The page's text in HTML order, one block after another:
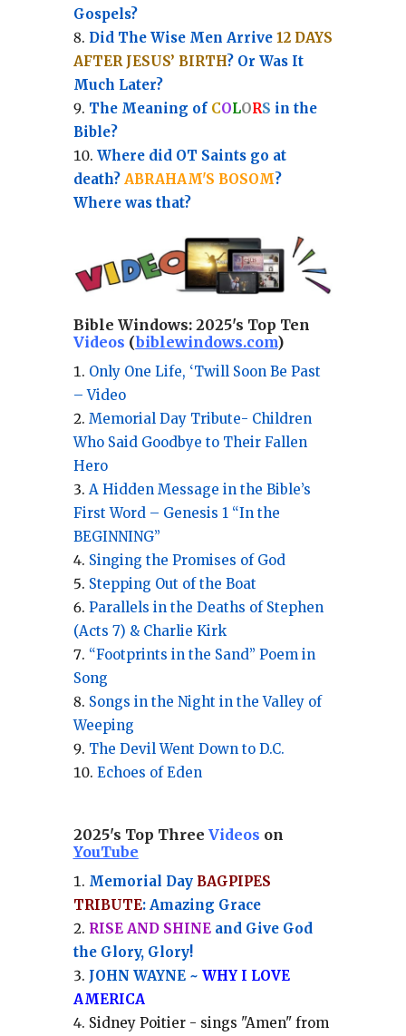
Gospels?
Did The Wise Men Arrive 12 DAYS
AFTER JESUS’ BIRTH? Or Was It
Much Later?
The Meaning of COLORS in the
Bible?
Where did OT Saints go at
death? ABRAHAM'S BOSOM?
Where was that?
Bible Windows: 2025's Top Ten
Videos (biblewindows.com)
Only One Life, ‘Twill Soon Be Past
– Video
Memorial Day Tribute- Children
Who Said Goodbye to Their Fallen
Hero
A Hidden Message in the Bible’s
First Word – Genesis 1 “In the
BEGINNING”
Singing the Promises of God
Stepping Out of the Boat
Parallels in the Deaths of Stephen
(Acts 7) & Charlie Kirk
“Footprints in the Sand” Poem in
Song
Songs in the Night in the Valley of
Weeping
The Devil Went Down to D.C.
Echoes of Eden
2025's Top Three Videos on
YouTube
Memorial Day BAGPIPES
TRIBUTE: Amazing Grace
RISE AND SHINEand Give God
the Glory, Glory!
JOHN WAYNE ~ WHY I LOVE
AMERICA
Sidney Poitier - sings "Amen" from